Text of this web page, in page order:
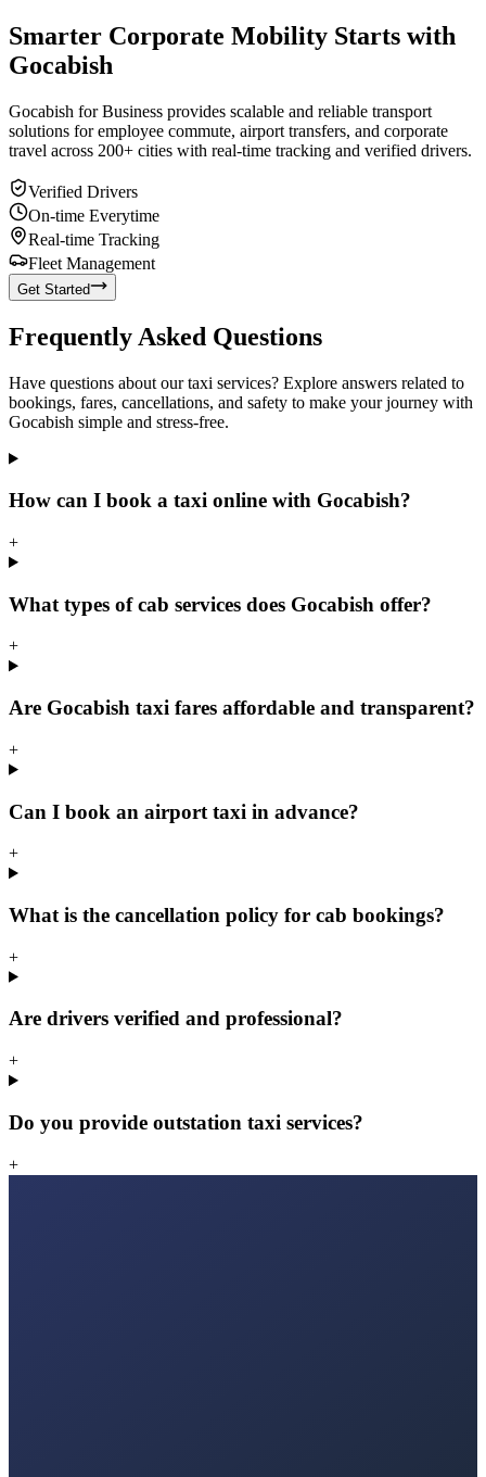
Smarter Corporate Mobility Starts with
Gocabish
Gocabish for Business provides scalable and reliable transport
solutions for employee commute, airport transfers, and corporate
travel across 200+ cities with real-time tracking and verified drivers.
Verified Drivers
On-time Everytime
Real-time Tracking
Fleet Management
Get Started
Frequently Asked Questions
Have questions about our taxi services? Explore answers related to
bookings, fares, cancellations, and safety to make your journey with
Gocabish simple and stress-free.
How can I book a taxi online with Gocabish?
+
What types of cab services does Gocabish offer?
+
Are Gocabish taxi fares affordable and transparent?
+
Can I book an airport taxi in advance?
+
What is the cancellation policy for cab bookings?
+
Are drivers verified and professional?
+
Do you provide outstation taxi services?
+